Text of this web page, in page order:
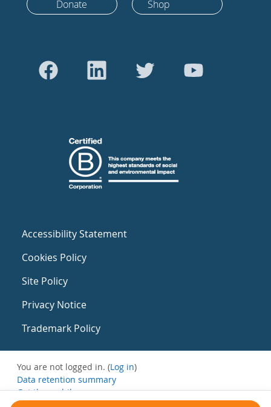
Donate Shop
Accessibility Statement
Cookies Policy
Site Policy
Privacy Notice
Trademark Policy
You are not logged in. (Log in)
Data retention summary
Get the mobile app